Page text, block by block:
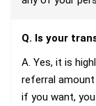
Q. Is your
A. Yes, it is
referral
if you want,